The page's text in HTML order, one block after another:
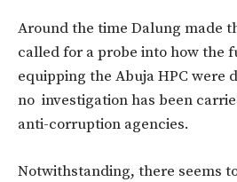
Around the time Dalung made
called for a probe into how the
equipping the Abuja HPC were
no investigation has been
anti-corruption agencies.
Notwithstanding, there seems